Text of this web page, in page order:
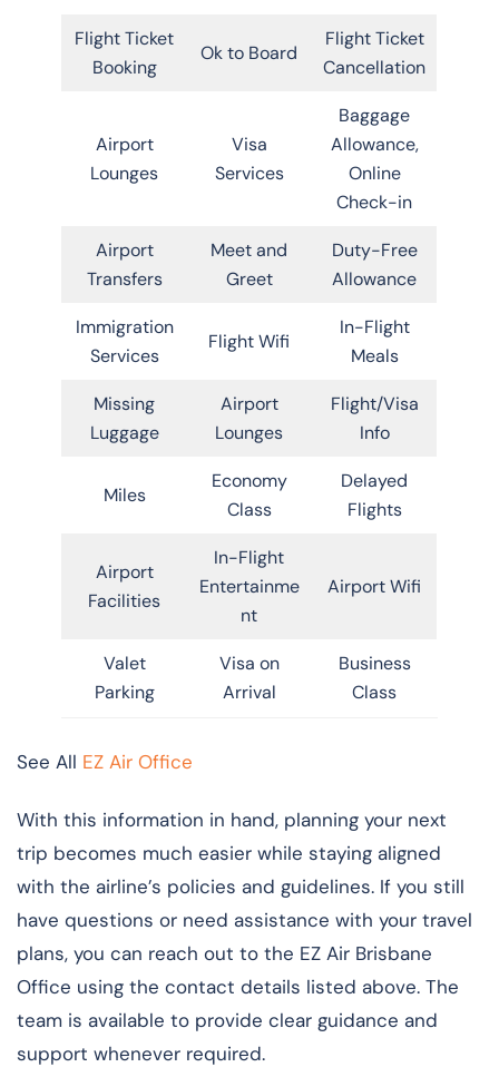
Flight Ticket
Booking
Ok to Board
Flight Ticket
Cancellation
Airport
Lounges
Visa
Services
Baggage
Allowance,
Online
Check-in
Airport
Transfers
Meet and
Greet
Duty-Free
Allowance
Immigration
Services
Flight Wifi
In-Flight
Meals
Missing
Luggage
Airport
Lounges
Flight/Visa
Info
Miles
Economy
Class
Delayed
Flights
Airport
Facilities
In-Flight
Entertainme
nt
Airport Wifi
Valet
Parking
Visa on
Arrival
Business
Class
See All EZ Air Office
With this information in hand, planning your next
trip becomes much easier while staying aligned
with the airline’s policies and guidelines. If you still
have questions or need assistance with your travel
plans, you can reach out to the EZ Air Brisbane
Office using the contact details listed above. The
team is available to provide clear guidance and
support whenever required.